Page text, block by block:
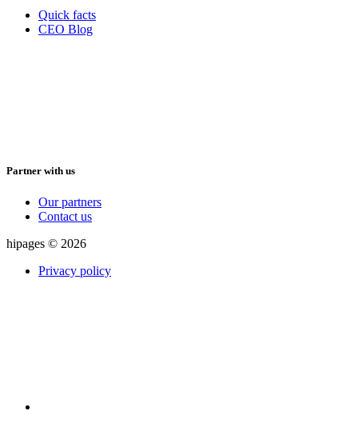
Quick facts
CEO Blog
Partner with us
Our partners
Contact us
hipages © 2026
Privacy policy